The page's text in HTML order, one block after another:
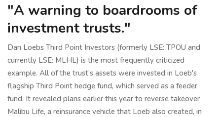
"A warning to boardrooms of
investment trusts."
Dan Loebs Third Point Investors (formerly LSE: TPOU and
currently LSE: MLHL) is the most frequently criticized
example. All of the trust's assets were invested in Loeb's
flagship Third Point hedge fund, which served as a feeder
fund. It revealed plans earlier this year to reverse takeover
Malibu Life, a reinsurance vehicle that Loeb also created, in